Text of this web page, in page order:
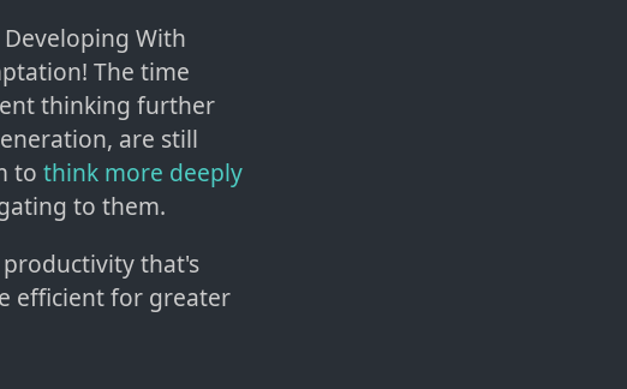
With
The time
thinking further
are still
to think more deeply
to them.
that's
efficient for greater